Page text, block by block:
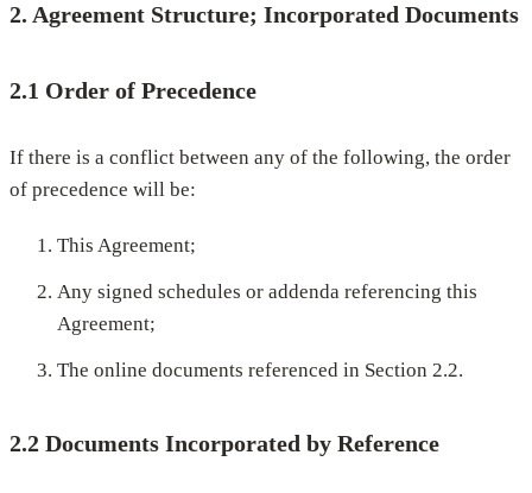
2. Agreement Structure; Incorporated Documents
2.1 Order of Precedence
If there is a conflict between any of the following, the order
of precedence will be:
This Agreement;
Any signed schedules or addenda referencing this
Agreement;
The online documents referenced in Section 2.2.
2.2 Documents Incorporated by Reference